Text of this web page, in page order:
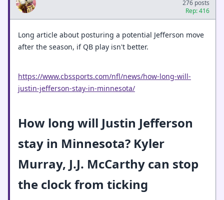
276 posts
Rep: 416
Long article about posturing a potential Jefferson move
after the season, if QB play isn't better.
https://www.cbssports.com/nfl/news/how-long-will-
justin-jefferson-stay-in-minnesota/
How long will Justin Jefferson
stay in Minnesota? Kyler
Murray, J.J. McCarthy can stop
the clock from ticking